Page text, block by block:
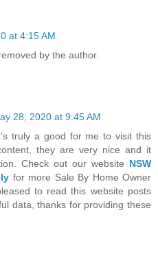
at 4:15 AM
by the author.
28, 2020 at 9:45 AM
truly a good for me to visit this
they are very nice and it
Check out our website NSW
for more Sale By Home Owner
to read this website posts
data, thanks for providing these